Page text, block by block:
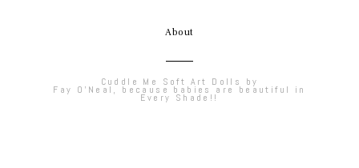
About
Cuddle Me Soft Art Dolls by
Fay O'Neal, because babies are beautiful in
Every Shade!!